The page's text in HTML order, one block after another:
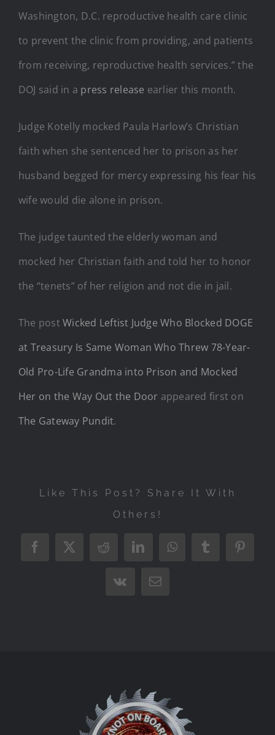
Washington, D.C. reproductive health care clinic
to prevent the clinic from providing, and patients
from receiving, reproductive health services.” the
DOJ said in a press release earlier this month.
Judge Kotelly mocked Paula Harlow’s Christian
faith when she sentenced her to prison as her
husband begged for mercy expressing his fear his
wife would die alone in prison.
The judge taunted the elderly woman and
mocked her Christian faith and told her to honor
the “tenets” of her religion and not die in jail.
The postWicked Leftist Judge Who Blocked DOGE
at Treasury Is Same Woman Who Threw 78-Year-
Old Pro-Life Grandma into Prison and Mocked
Her on the Way Out the Door appeared first on
The Gateway Pundit.
Like This Post? Share It With
Others!
Facebook
X RedditLinkedInWhatsAppTumblr
Vk Email